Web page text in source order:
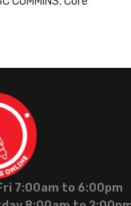
7:00am to 6:00pm